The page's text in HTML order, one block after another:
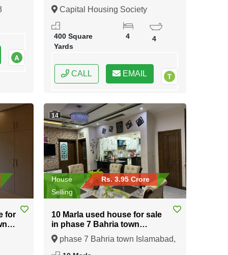
Karachi
Capital Housing Society
Karachi, Karachi, Sindh
400 Square
Yards
4 4
CALL EMAIL
for
14
House
Rs. 3.95 Crore
Selling
10 Marla used house for sale
in phase 7 Bahria town
Islamabad
phase 7 Bahria town Islamabad,
Islamabad, Federal Capital of